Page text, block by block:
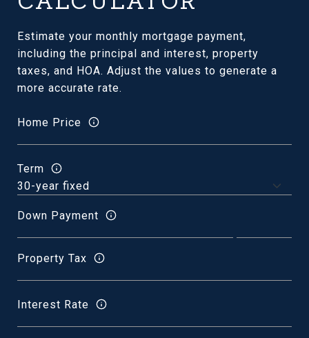
Estimate your monthly mortgage payment,
including the principal and interest, property
taxes, and HOA. Adjust the values to generate a
more accurate rate.
Home Price
Term
Down Payment
Property Tax
Interest Rate